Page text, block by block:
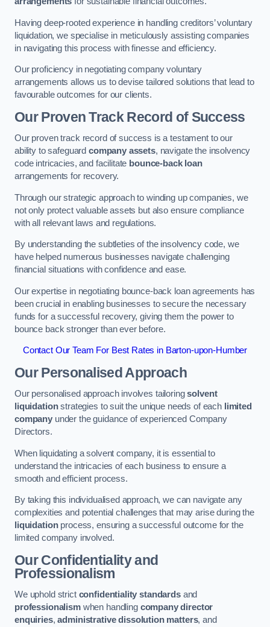
Having deep-rooted experience in handling creditors’ voluntary
liquidation, we specialise in meticulously assisting companies
in navigating this process with finesse and efficiency.
Our proficiency in negotiating company voluntary
arrangements allows us to devise tailored solutions that lead to
favourable outcomes for our clients.
Our Proven Track Record of Success
Our proven track record of success is a testament to our
ability to safeguard company assets, navigate the insolvency
code intricacies, and facilitate bounce-back loan
arrangements for recovery.
Through our strategic approach to winding up companies, we
not only protect valuable assets but also ensure compliance
with all relevant laws and regulations.
By understanding the subtleties of the insolvency code, we
have helped numerous businesses navigate challenging
financial situations with confidence and ease.
Our expertise in negotiating bounce-back loan agreements has
been crucial in enabling businesses to secure the necessary
funds for a successful recovery, giving them the power to
bounce back stronger than ever before.
Contact Our Team For Best Rates in Barton-upon-Humber
Our Personalised Approach
Our personalised approach involves tailoringsolvent
liquidationstrategies to suit the unique needs of each limited
companyunder the guidance of experienced Company
Directors.
When liquidating a solvent company, it is essential to
understand the intricacies of each business to ensure a
smooth and efficient process.
By taking this individualised approach, we can navigate any
complexities and potential challenges that may arise during the
liquidationprocess, ensuring a successful outcome for the
limited company involved.
Our Confidentiality and
Professionalism
We uphold strict confidentiality standardsand
professionalismwhen handling company director
enquiries,administrative dissolution matters, and